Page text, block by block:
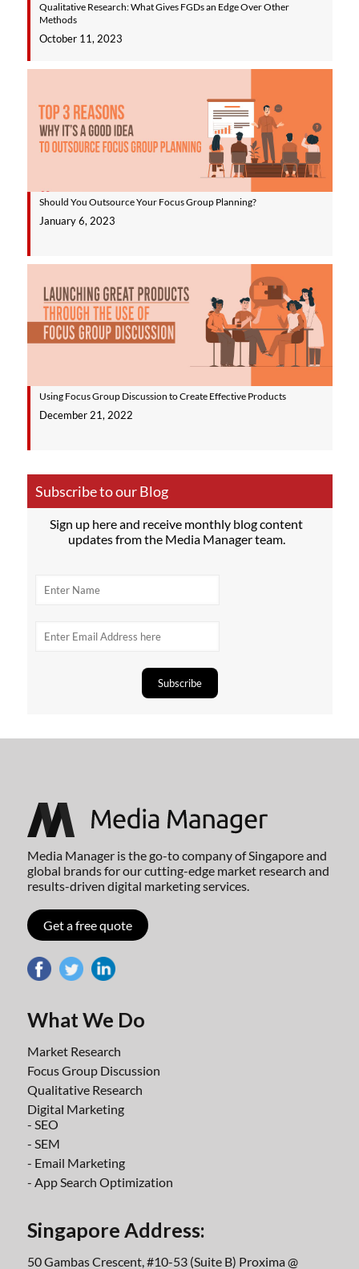
Qualitative Research: What Gives FGDs an Edge Over Other
Methods
October 11, 2023
Should You Outsource Your Focus Group Planning?
January 6, 2023
Using Focus Group Discussion to Create Effective Products
December 21, 2022
Subscribe to our Blog
Sign up here and receive monthly blog content
updates from the Media Manager team.
Media Manager is the go-to company of Singapore and
global brands for our cutting-edge market research and
results-driven digital marketing services.
Get a free quote
What We Do
Market Research
Focus Group Discussion
Qualitative Research
Digital Marketing
- SEO
- SEM
- Email Marketing
- App Search Optimization
Singapore Address:
50 Gambas Crescent, #10-53 (Suite B) Proxima @